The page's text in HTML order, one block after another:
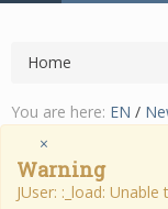
Home
You are here: EN /
×
Warning
JUser: :_load: